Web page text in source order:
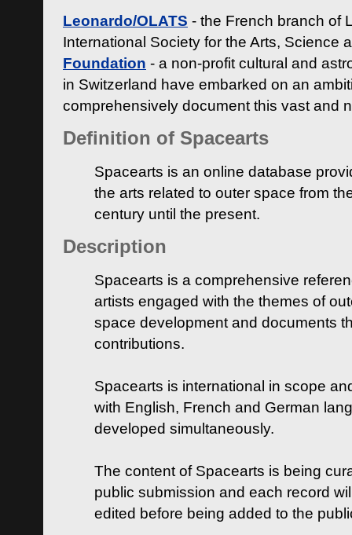
Leonardo/OLATS - the French branch of
International Society for the Arts, Science
Foundation - a non-profit cultural and
in Switzerland have embarked on an
comprehensively document this vast and
Definition of Spacearts
Spacearts is an online database
the arts related to outer space from
century until the present.
Description
Spacearts is a comprehensive
artists engaged with the themes of
space development and documents
contributions.
Spacearts is international in scope
with English, French and German
developed simultaneously.
The content of Spacearts is being
public submission and each record
edited before being added to the